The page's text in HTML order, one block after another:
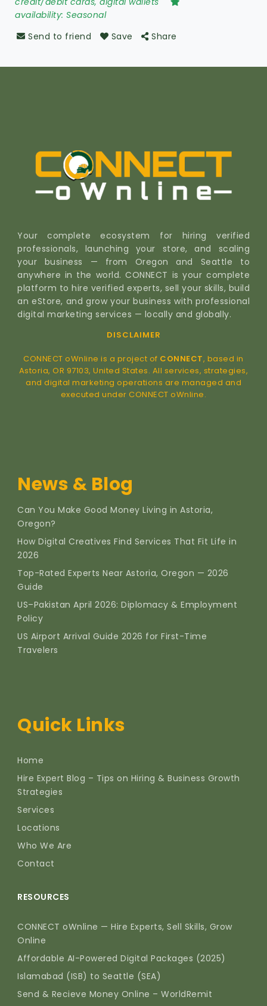
availability: Seasonal
Send to friend
Save Share
Your complete ecosystem for hiring verified
professionals, launching your store, and scaling
your business — from Oregon and Seattle to
anywhere in the world. CONNECT is your complete
platform to hire verified experts, sell your skills, build
an eStore, and grow your business with professional
digital marketing services — locally and globally.
DISCLAIMER
CONNECT oWnline is a project of CONNECT, based in
Astoria, OR 97103, United States. All services, strategies,
and digital marketing operations are managed and
executed under CONNECT oWnline.
News & Blog
Can You Make Good Money Living in Astoria,
Oregon?
How Digital Creatives Find Services That Fit Life in
2026
Top-Rated Experts Near Astoria, Oregon — 2026
Guide
US–Pakistan April 2026: Diplomacy & Employment
Policy
US Airport Arrival Guide 2026 for First-Time
Travelers
Quick Links
Home
Hire Expert Blog – Tips on Hiring & Business Growth
Strategies
Services
Locations
Who We Are
Contact
RESOURCES
CONNECT oWnline — Hire Experts, Sell Skills, Grow
Online
Affordable AI-Powered Digital Packages (2025)
Islamabad (ISB) to Seattle (SEA)
Send & Recieve Money Online – WorldRemit